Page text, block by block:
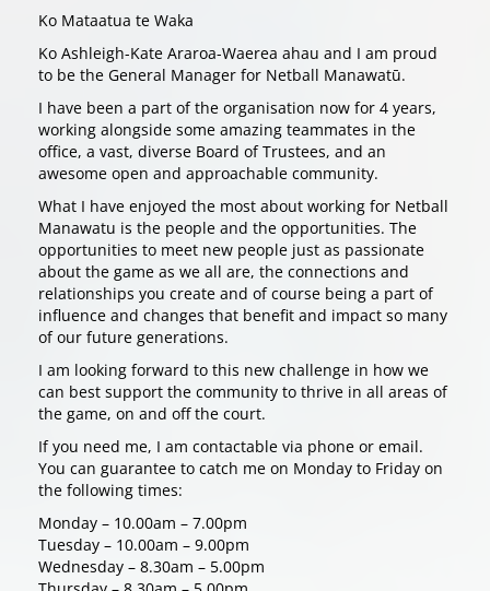
Ko Mataatua te Waka
Ko Ashleigh-Kate Araroa-Waerea ahau and I am proud
to be the General Manager for Netball Manawatū.
I have been a part of the organisation now for 4 years,
working alongside some amazing teammates in the
office, a vast, diverse Board of Trustees, and an
awesome open and approachable community.
What I have enjoyed the most about working for Netball
Manawatu is the people and the opportunities. The
opportunities to meet new people just as passionate
about the game as we all are, the connections and
relationships you create and of course being a part of
influence and changes that benefit and impact so many
of our future generations.
I am looking forward to this new challenge in how we
can best support the community to thrive in all areas of
the game, on and off the court.
If you need me, I am contactable via phone or email.
You can guarantee to catch me on Monday to Friday on
the following times:
Monday – 10.00am – 7.00pm
Tuesday – 10.00am – 9.00pm
Wednesday – 8.30am – 5.00pm